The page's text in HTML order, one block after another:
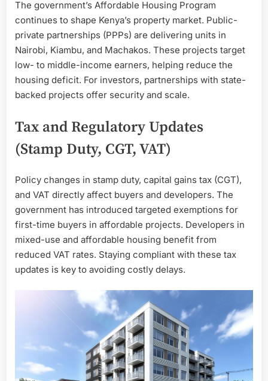
The government’s Affordable Housing Program
continues to shape Kenya’s property market. Public-
private partnerships (PPPs) are delivering units in
Nairobi, Kiambu, and Machakos. These projects target
low- to middle-income earners, helping reduce the
housing deficit. For investors, partnerships with state-
backed projects offer security and scale.
Tax and Regulatory Updates
(Stamp Duty, CGT, VAT)
Policy changes in stamp duty, capital gains tax (CGT),
and VAT directly affect buyers and developers. The
government has introduced targeted exemptions for
first-time buyers in affordable projects. Developers in
mixed-use and affordable housing benefit from
reduced VAT rates. Staying compliant with these tax
updates is key to avoiding costly delays.